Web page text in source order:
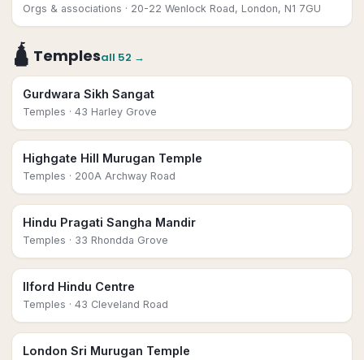
Orgs & associations · 20-22 Wenlock Road, London, N1 7GU
🛕 Templesall 52 →
Gurdwara Sikh Sangat
Temples · 43 Harley Grove
Highgate Hill Murugan Temple
Temples · 200A Archway Road
Hindu Pragati Sangha Mandir
Temples · 33 Rhondda Grove
Ilford Hindu Centre
Temples · 43 Cleveland Road
London Sri Murugan Temple